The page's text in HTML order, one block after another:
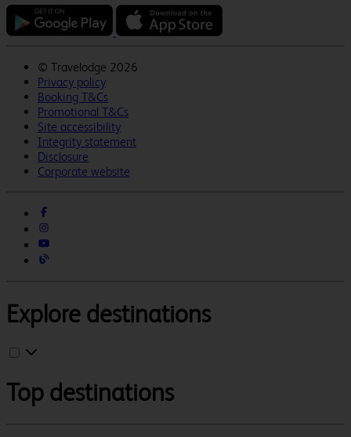
© Travelodge 2026
Privacy policy
Booking T&Cs
Promotional T&Cs
Site accessibility
Integrity statement
Disclosure
Corporate website
Explore destinations
Top destinations